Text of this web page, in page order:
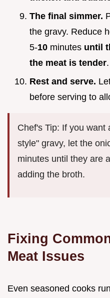
The final simmer.
the gravy. Reduce
5-10 minutes until
the meat is tender.
Rest and serve.
before serving to
Chef's Tip: If you want
style" gravy, let the
minutes until they are
adding the broth.
Fixing
Meat Issues
Even seasoned cooks